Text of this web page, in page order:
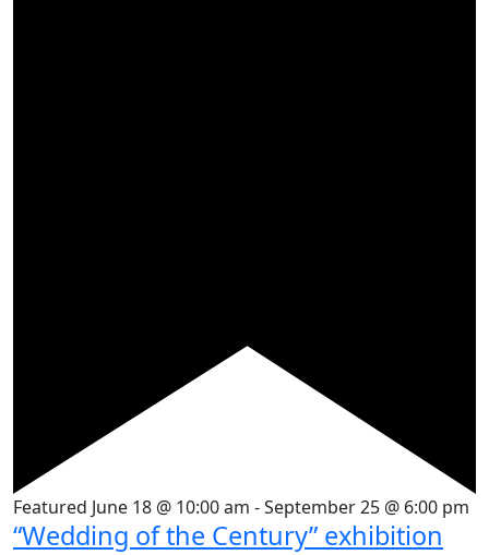
Featured June 18 @ 10:00 am -September 25 @ 6:00 pm
“Wedding of the Century” exhibition